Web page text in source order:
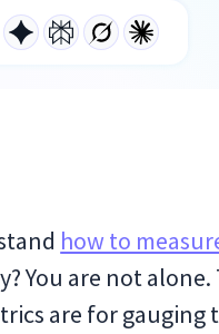
how to
You are not
are for